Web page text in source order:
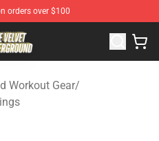
orders over $100
Store - Official The Velvet
Workout Gear/